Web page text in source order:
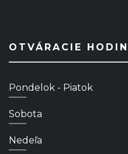
OTVÁRACIE
Pondelok - Piatok
Sobota
Nedeľa